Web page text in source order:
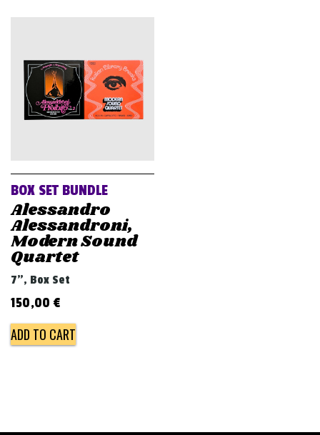
BOX SET BUNDLE
Alessandro
Alessandroni,
Modern Sound
Quartet
7", Box Set
150,00 €
ADD TO CART